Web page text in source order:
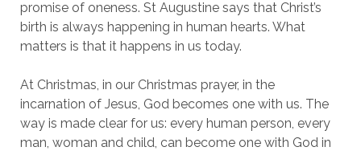
promise of oneness. St Augustine says that Christ’s
birth is always happening in human hearts. What
matters is that it happens in us today.
At Christmas, in our Christmas prayer, in the
incarnation of Jesus, God becomes one with us. The
way is made clear for us: every human person, every
man, woman and child, can become one with God in